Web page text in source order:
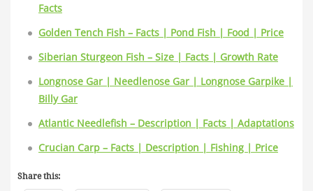
Facts
Golden Tench Fish – Facts | Pond Fish | Food | Price
Siberian Sturgeon Fish – Size | Facts | Growth Rate
Longnose Gar | Needlenose Gar | Longnose Garpike |
Billy Gar
Atlantic Needlefish – Description | Facts | Adaptations
Crucian Carp – Facts | Description | Fishing | Price
Share this: